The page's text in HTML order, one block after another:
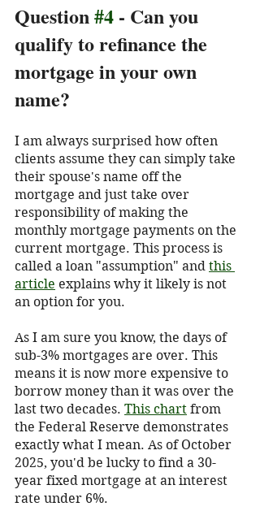
Question #4 - Can you
qualify to refinance the
mortgage in your own
name?
I am always surprised how often
clients assume they can simply take
their spouse's name off the
mortgage and just take over
responsibility of making the
monthly mortgage payments on the
current mortgage. This process is
called a loan "assumption" and this
article explains why it likely is not
an option for you.
As I am sure you know, the days of
sub-3% mortgages are over. This
means it is now more expensive to
borrow money than it was over the
last two decades. This chart from
the Federal Reserve demonstrates
exactly what I mean. As of October
2025, you'd be lucky to find a 30-
year fixed mortgage at an interest
rate under 6%.